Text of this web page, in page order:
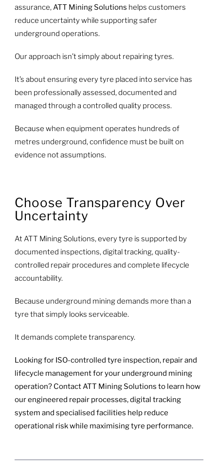
assurance,ATT Mining Solutions helps customers
reduce uncertainty while supporting safer
underground operations.
Our approach isn’t simply about repairing tyres.
It’s about ensuring every tyre placed into service has
been professionally assessed, documented and
managed through a controlled quality process.
Because when equipment operates hundreds of
metres underground, confidence must be built on
evidence not assumptions.
Choose Transparency Over
Uncertainty
At ATT Mining Solutions, every tyre is supported by
documented inspections, digital tracking, quality-
controlled repair procedures and complete lifecycle
accountability.
Because underground mining demands more than a
tyre that simply looks serviceable.
It demands complete transparency.
Looking for ISO-controlled tyre inspection, repair and
lifecycle management for your underground mining
operation? Contact ATT Mining Solutions to learn how
our engineered repair processes, digital tracking
system and specialised facilities help reduce
operational risk while maximising tyre performance.